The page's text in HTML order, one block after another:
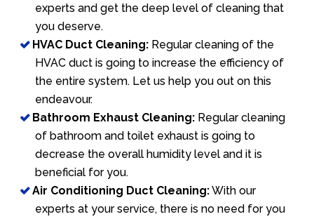
experts and get the deep level of cleaning that
you deserve.
HVAC Duct Cleaning: Regular cleaning of the
HVAC duct is going to increase the efficiency of
the entire system. Let us help you out on this
endeavour.
Bathroom Exhaust Cleaning: Regular cleaning
of bathroom and toilet exhaust is going to
decrease the overall humidity level and it is
beneficial for you.
Air Conditioning Duct Cleaning:With our
experts at your service, there is no need for you